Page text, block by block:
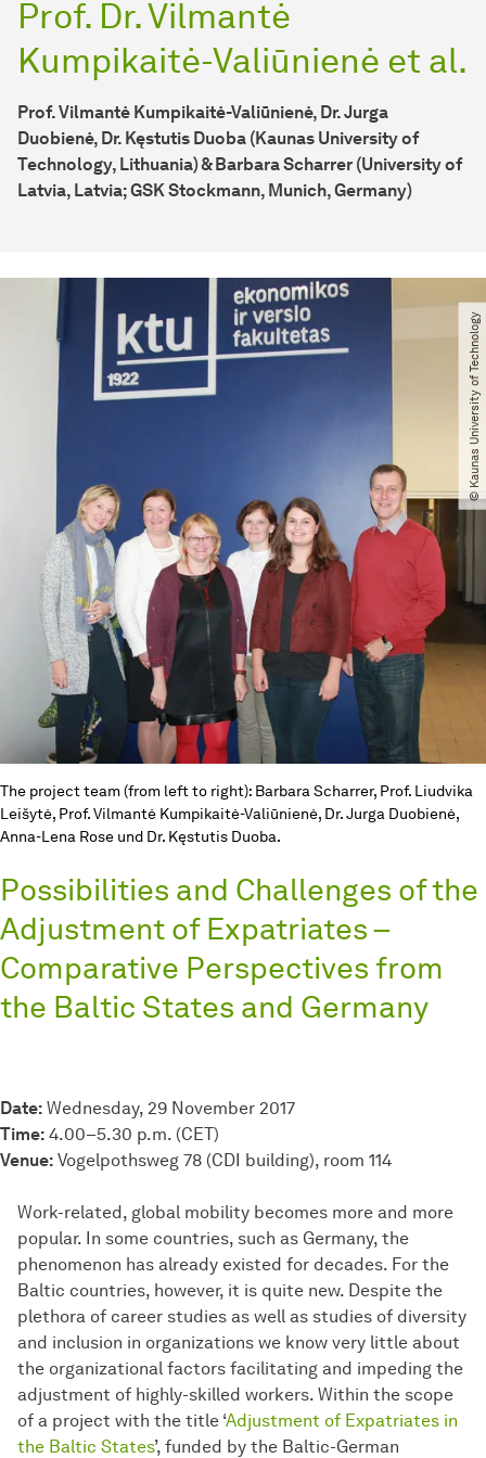
Prof. Dr. Vilmantė
Kumpikaitė-Valiūnienė et al.
Prof. Vilmantė Kumpikaitė-Valiūnienė, Dr. Jurga
Duobienė, Dr. Kęstutis Duoba (Kaunas University of
Technology, Lithuania) & Barbara Scharrer (University of
Latvia, Latvia; GSK Stockmann, Munich, Germany)
© Kaunas University of Technology
The project team (from left to right): Barbara Scharrer, Prof. Liudvika
Leišytė, Prof. Vilmantė Kumpikaitė-Valiūnienė, Dr. Jurga Duobienė,
Anna-Lena Rose und Dr. Kęstutis Duoba.
Possibilities and Challenges of the
Adjustment of Expatriates –
Comparative Perspectives from
the Baltic States and Germany
Date: Wednesday, 29 November 2017
Time: 4.00–5.30 p.m. (CET)
Venue: Vogelpothsweg 78 (CDI building), room 114
Work-related, global mobility becomes more and more
popular. In some countries, such as Germany, the
phenomenon has already existed for decades. For the
Baltic countries, however, it is quite new. Despite the
plethora of career studies as well as studies of diversity
and inclusion in organizations we know very little about
the organizational factors facilitating and impeding the
adjustment of highly-skilled workers. Within the scope
of a project with the title ‘Adjustment of Expatriates in
the Baltic States’, funded by the Baltic-German